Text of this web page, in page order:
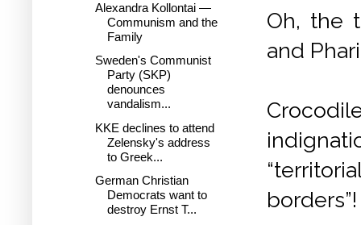
Oh, the
and
borders”!
Alexandra Kollontai —
Communism and the
Family
Sweden's Communist
Party (SKP)
denounces
vandalism...
KKE declines to attend
Zelensky's address
to Greek...
German Christian
Democrats want to
destroy Ernst T...